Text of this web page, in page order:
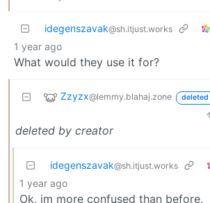
idegenszavak@sh.itjust.works
1 year ago
What would they use it for?
Zzyzx@lemmy.blahaj.zone
deleted by creator
idegenszavak@sh.itjust.works
1 year ago
Ok, im more confused than before.